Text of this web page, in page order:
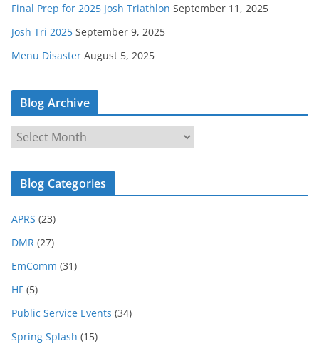
Final Prep for 2025 Josh Triathlon September 11, 2025
Josh Tri 2025 September 9, 2025
Menu Disaster August 5, 2025
Blog Archive
l
o
r
c
h
v
e
Blog Categories
APRS (23)
DMR (27)
EmComm (31)
HF (5)
Public Service Events (34)
Spring Splash (15)